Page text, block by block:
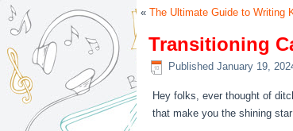
« The Ultimate Guide to Writing
Transitioning
Published January 19,
Hey folks, ever thought of
that make you the shining